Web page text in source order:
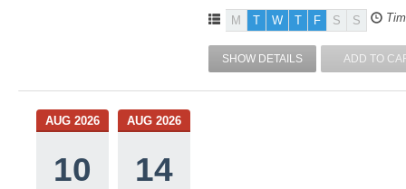
M T W T F S S
SHOW DETAILS ADD TO
AUG 2026
10
AUG 2026
14